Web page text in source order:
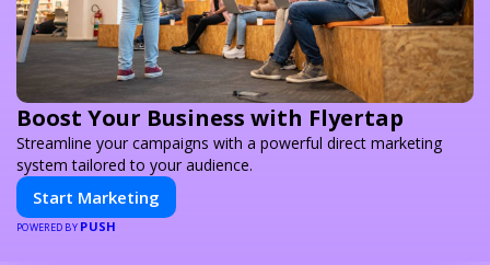
Boost Your Business with Flyertap
Streamline your campaigns with a powerful direct marketing
system tailored to your audience.
Start Marketing
POWERED BY PUSH